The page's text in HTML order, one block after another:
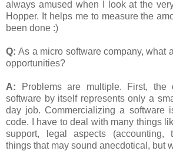
always amused when I look at the
Hopper. It helps me to measure the
been done :)
Q: As a micro software company, what
opportunities?
A:
Problems are multiple. First, the
software by itself represents only a
day job. Commercializing a software
code. I have to deal with many things
support, legal aspects
things that may sound anecdotical, but